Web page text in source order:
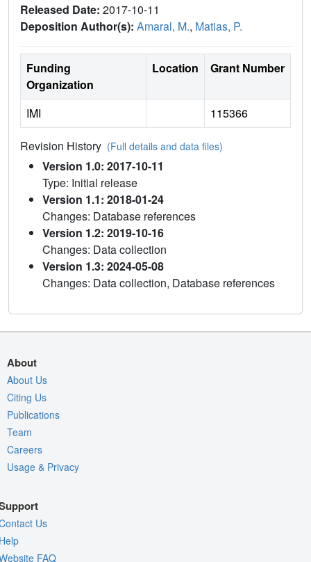
Released Date: 2017-10-11
Deposition Author(s): Amaral, M., Matias, P.
Funding
Organization
Location Grant Number
IMI 115366
Revision History (Full details and data files)
Version 1.0: 2017-10-11
Type: Initial release
Version 1.1: 2018-01-24
Changes: Database references
Version 1.2: 2019-10-16
Changes: Data collection
Version 1.3: 2024-05-08
Changes: Data collection, Database references
About
About Us
Citing Us
Publications
Team
Careers
Usage & Privacy
Us
FAQ